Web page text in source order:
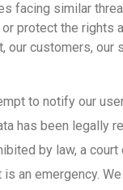
facing similar
or protect the rights
our customers, our
to notify our
has been legally
by law, a court
an emergency.